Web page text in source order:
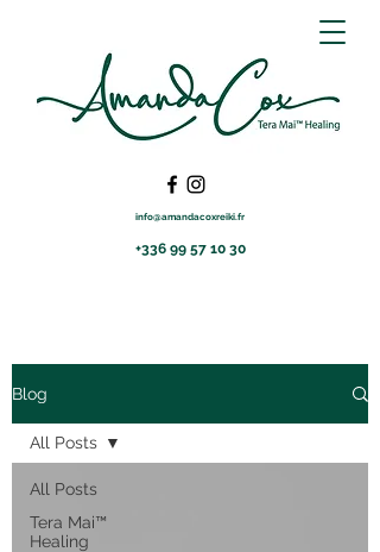
info@amandacoxreiki.fr
+336 99 57 10 30
Blog
All Posts
Tera Mai™
Healing
All Posts